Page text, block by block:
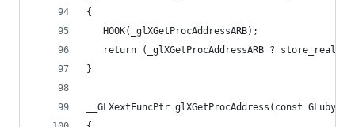
{
   HOOK(_glXGetProcAddressARB);
return (_glXGetProcAddressARB ?
}
__GLXextFuncPtr glXGetProcAddress(const GLubyte